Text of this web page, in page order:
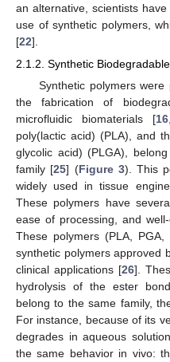
an alternative, scientists
use of synthetic polymers,
[22].
2.1.2. Synthetic
Synthetic polymers
the fabrication of
microfluidic biomaterials [16
poly(lactic acid) (PLA), and
glycolic acid) (PLGA),
family [25] (Figure 3). This
widely used in tissue
These polymers have
ease of processing, and
These polymers (PLA,
synthetic polymers approved
clinical applications [26].
hydrolysis of the ester
belong to the same family,
For instance, because of its
degrades in aqueous
the same behavior in vivo: